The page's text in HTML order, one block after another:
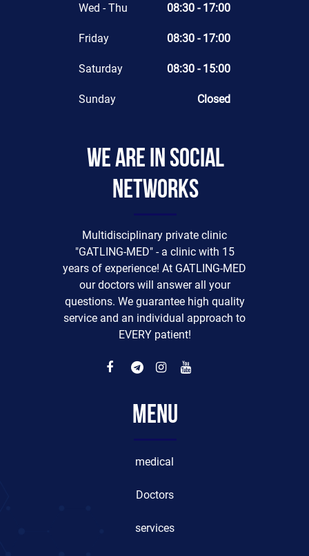
Wed - Thu 08:30 - 17:00
Friday 08:30 - 17:00
Saturday 08:30 - 15:00
Sunday Closed
We are in social
networks
Multidisciplinary private clinic
"GATLING-MED" - a clinic with 15
years of experience! At GATLING-MED
our doctors will answer all your
questions. We guarantee high quality
service and an individual approach to
EVERY patient!
Menu
medical
Doctors
services